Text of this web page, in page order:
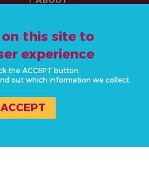
STORIES
RESOURCES
EVENTS & ACTIVITIES
PRIVACY POLICY
this site to
experience
the ACCEPT button.
out which information we collect.
ACCEPT